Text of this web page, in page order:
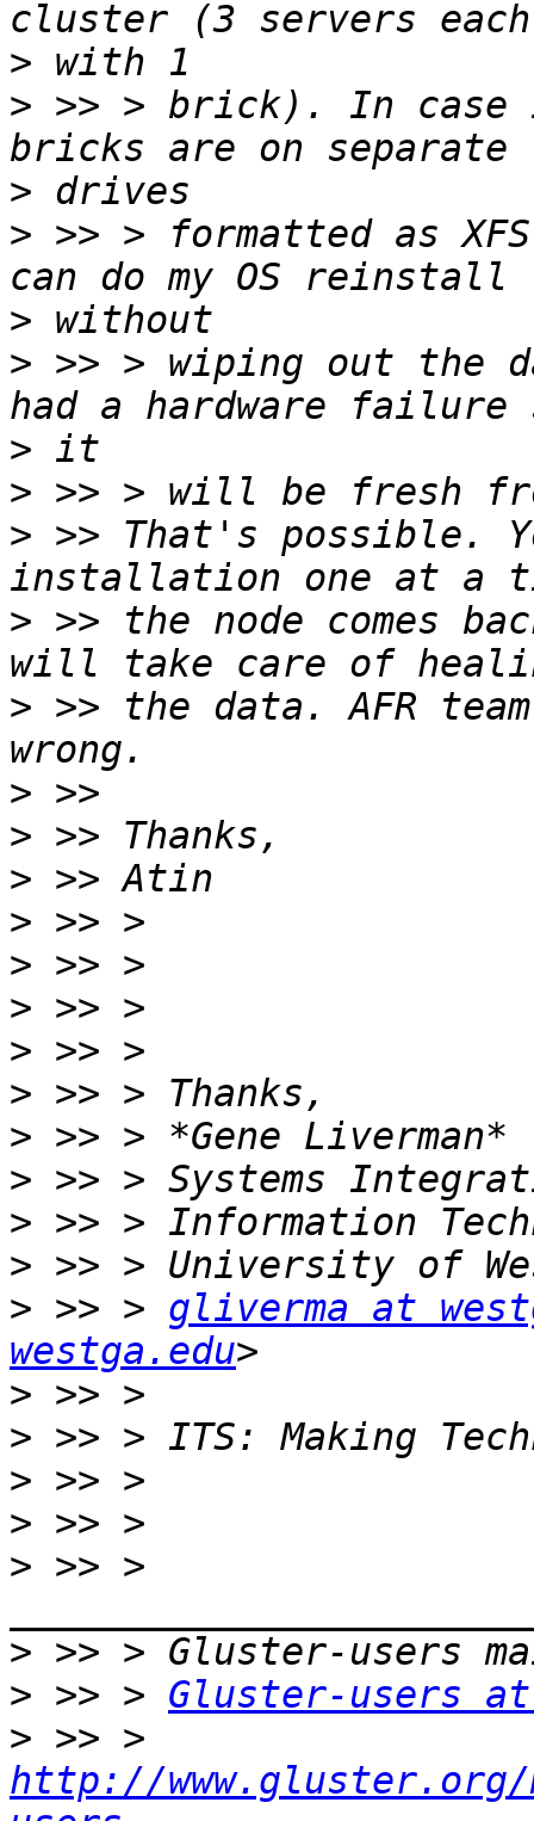
>
> >> > brick). In case
>
> >> > formatted as
>
> >> > wiping out the
>
>
> >> That's possible.
> >> the node comes
> >> the data. AFR
>
>
>
>
>
>
>
>
>
>
>
>
> >> > gliverma at
westga.edu
>
>
>
>
> >> >
>
> >> > Gluster-users
>
http://